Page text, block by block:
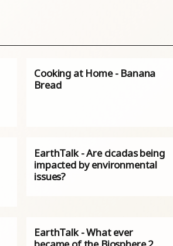
Cooking at Home - Banana
Bread
EarthTalk - Are cicadas being
impacted by environmental
issues?
EarthTalk - What ever